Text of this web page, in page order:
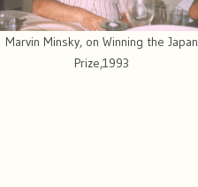
Marvin Minsky, on Winning the Japan
Prize,1993